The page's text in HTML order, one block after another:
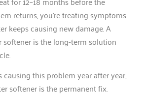
returns, you’re treating symptoms
keeps causing new damage. A
is the long-term solution
causing this problem year after year,
softener is the permanent fix.